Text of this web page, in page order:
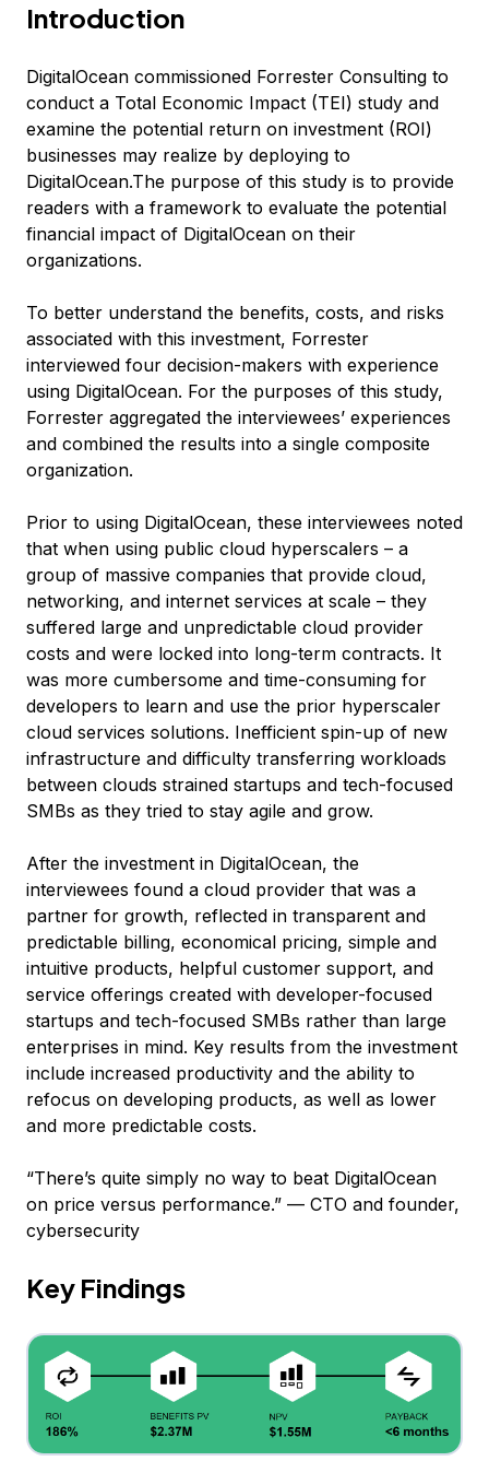
Introduction
DigitalOcean commissioned Forrester Consulting to
conduct a Total Economic Impact (TEI) study and
examine the potential return on investment (ROI)
businesses may realize by deploying to
DigitalOcean.The purpose of this study is to provide
readers with a framework to evaluate the potential
financial impact of DigitalOcean on their
organizations.
To better understand the benefits, costs, and risks
associated with this investment, Forrester
interviewed four decision-makers with experience
using DigitalOcean. For the purposes of this study,
Forrester aggregated the interviewees’ experiences
and combined the results into a single composite
organization.
Prior to using DigitalOcean, these interviewees noted
that when using public cloud hyperscalers – a
group of massive companies that provide cloud,
networking, and internet services at scale – they
suffered large and unpredictable cloud provider
costs and were locked into long-term contracts. It
was more cumbersome and time-consuming for
developers to learn and use the prior hyperscaler
cloud services solutions. Inefficient spin-up of new
infrastructure and difficulty transferring workloads
between clouds strained startups and tech-focused
SMBs as they tried to stay agile and grow.
After the investment in DigitalOcean, the
interviewees found a cloud provider that was a
partner for growth, reflected in transparent and
predictable billing, economical pricing, simple and
intuitive products, helpful customer support, and
service offerings created with developer-focused
startups and tech-focused SMBs rather than large
enterprises in mind. Key results from the investment
include increased productivity and the ability to
refocus on developing products, as well as lower
and more predictable costs.
“There’s quite simply no way to beat DigitalOcean
on price versus performance.” — CTO and founder,
cybersecurity
Key Findings